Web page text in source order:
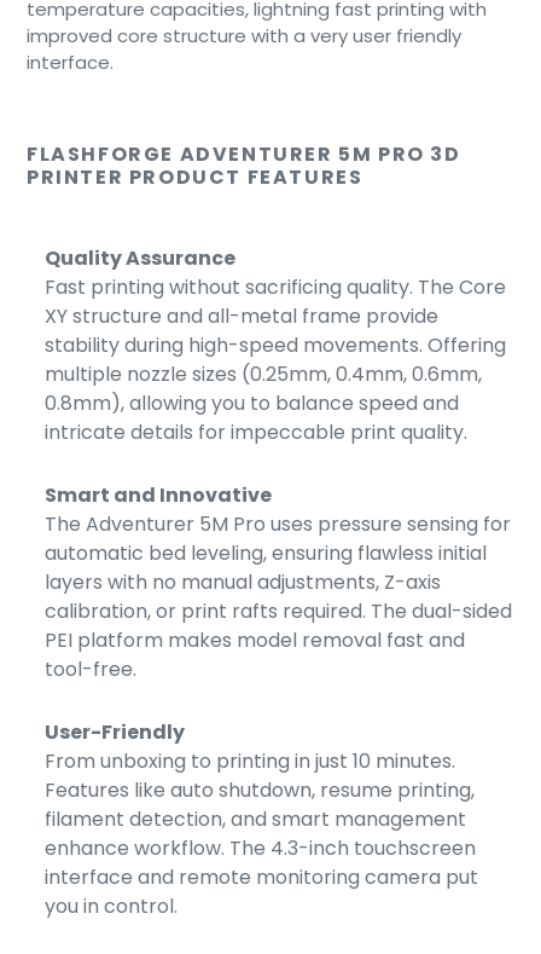
temperature capacities, lightning fast printing with
improved core structure with a very user friendly
interface.
FLASHFORGE ADVENTURER 5M PRO 3D
PRINTER PRODUCT FEATURES
Quality Assurance
Fast printing without sacrificing quality. The Core
XY structure and all-metal frame provide
stability during high-speed movements. Offering
multiple nozzle sizes (0.25mm, 0.4mm, 0.6mm,
0.8mm), allowing you to balance speed and
intricate details for impeccable print quality.
Smart and Innovative
The Adventurer 5M Pro uses pressure sensing for
automatic bed leveling, ensuring flawless initial
layers with no manual adjustments, Z-axis
calibration, or print rafts required. The dual-sided
PEI platform makes model removal fast and
tool-free.
User-Friendly
From unboxing to printing in just 10 minutes.
Features like auto shutdown, resume printing,
filament detection, and smart management
enhance workflow. The 4.3-inch touchscreen
interface and remote monitoring camera put
you in control.